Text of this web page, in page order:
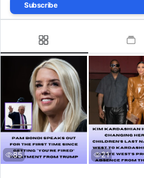
Subscribe
85 21